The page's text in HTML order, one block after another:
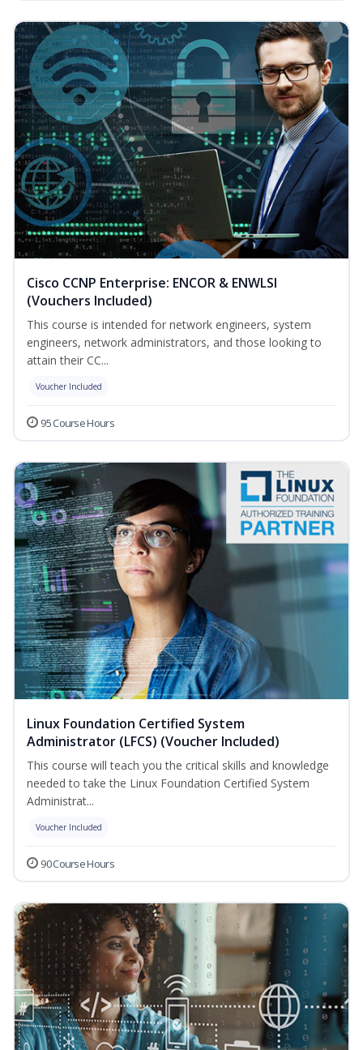
Cisco CCNP Enterprise: ENCOR & ENWLSI
(Vouchers Included)
This course is intended for network engineers, system
engineers, network administrators, and those looking to
attain their CC...
Voucher Included
95 Course Hours
Linux Foundation Certified System
Administrator (LFCS) (Voucher Included)
This course will teach you the critical skills and knowledge
needed to take the Linux Foundation Certified System
Administrat...
Voucher Included
90 Course Hours